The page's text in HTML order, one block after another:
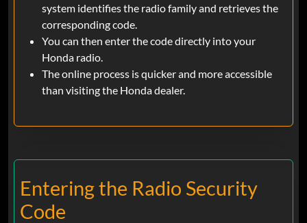
system identifies the radio family and retrieves the
corresponding code.
You can then enter the code directly into your
Honda radio.
The online process is quicker and more accessible
than visiting the Honda dealer.
Entering the Radio Security
Code